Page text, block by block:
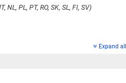
NL, PL, PT, RO, SK, SL, FI, SV)
Expand all